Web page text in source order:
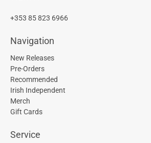
+353 85 823 6966
Navigation
New Releases
Pre-Orders
Recommended
Irish Independent
Merch
Gift Cards
Service